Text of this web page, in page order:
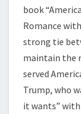
book
Romance
strong tie
maintain the
served
Trump, who
it wants”